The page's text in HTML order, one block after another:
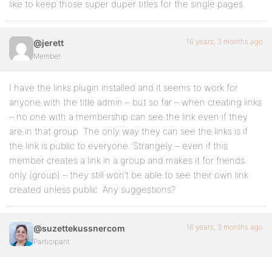
like to keep those super duper titles for the single pages.
@jerett
Member
16 years, 3 months ago
I have the links plugin installed and it seems to work for
anyone with the title admin – but so far – when creating links
– no one with a membership can see the link even if they
are in that group. The only way they can see the links is if
the link is public to everyone. Strangely – even if this
member creates a link in a group and makes it for friends
only (group) – they still won’t be able to see their own link
created unless public. Any suggestions?
@suzettekussnercom
Participant
16 years, 3 months ago